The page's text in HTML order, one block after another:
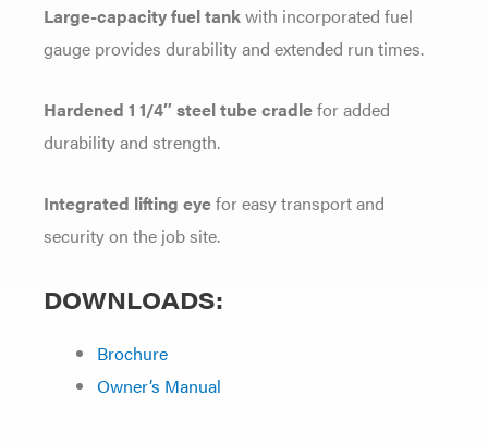
Large-capacity fuel tankwith incorporated fuel
gauge provides durability and extended run times.
Hardened 1 1/4″ steel tube cradlefor added
durability and strength.
Integrated lifting eyefor easy transport and
security on the job site.
DOWNLOADS:
Brochure
Owner’s Manual